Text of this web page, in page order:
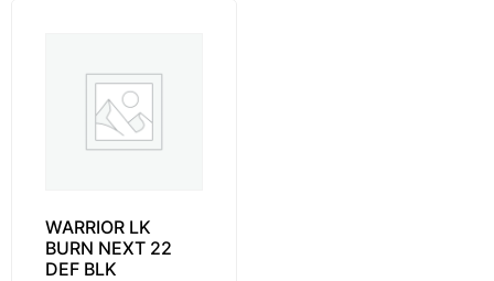
WARRIOR LK
BURN NEXT 22
DEF BLK